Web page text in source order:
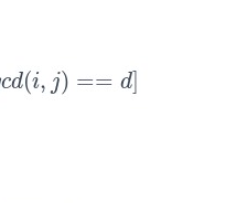
cd(i, j) == d]
m[gc d(i j)== d]